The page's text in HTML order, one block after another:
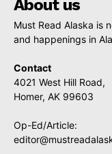
About us
Must Read Alaska is
and happenings in
Contact
4021 West Hill Road,
Homer, AK 99603
Op-Ed/Article: